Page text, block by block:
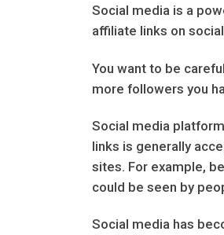
Social media is a
affiliate links on
You want to be
more followers you
Social media
links is generally
sites. For example,
could be seen by
Social media has